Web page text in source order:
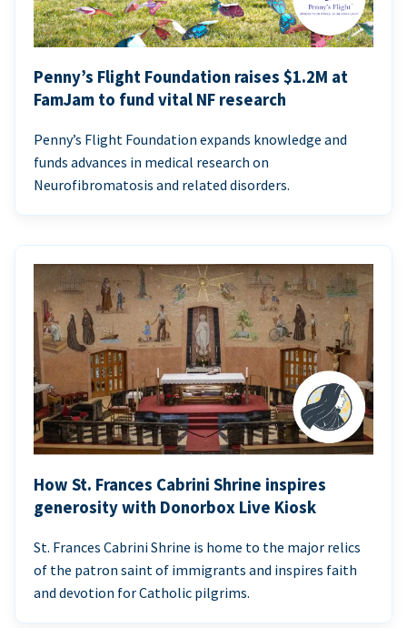
Penny’s Flight Foundation raises $1.2M at
FamJam to fund vital NF research
Penny’s Flight Foundation expands knowledge and
funds advances in medical research on
Neurofibromatosis and related disorders.
How St. Frances Cabrini Shrine inspires
generosity with Donorbox Live Kiosk
St. Frances Cabrini Shrine is home to the major relics
of the patron saint of immigrants and inspires faith
and devotion for Catholic pilgrims.